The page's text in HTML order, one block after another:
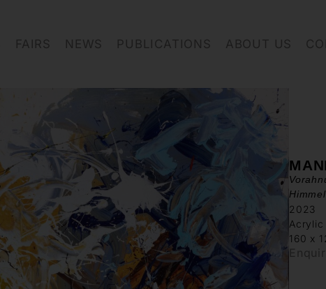
FAIRS NEWS PUBLICATIONS ABOUT US
2023
Acrylic
160 x